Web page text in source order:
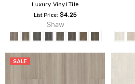
Luxury Vinyl Tile
List Price:$4.25
Shaw
SALE